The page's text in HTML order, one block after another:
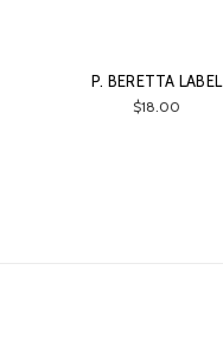
P. BERETTA LABEL
$18.00